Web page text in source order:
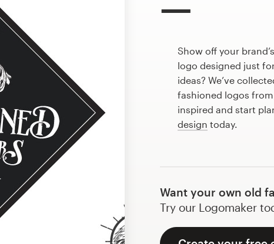
Show off your
logo designed just
ideas? We’ve
fashioned logos
inspired and start
design today.
Want your own old
Try our Logomaker